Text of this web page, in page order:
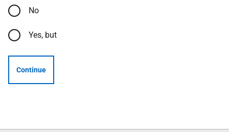
No
Yes, but
Continue